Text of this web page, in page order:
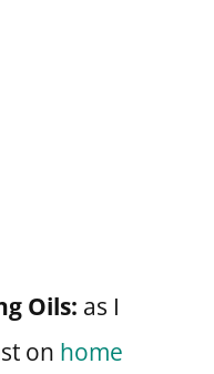
Oils: as I
on home